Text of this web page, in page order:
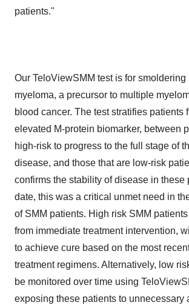
patients."
Our TeloViewSMM test is for smoldering
myeloma, a precursor to multiple
blood cancer. The test stratifies patients
elevated M-protein biomarker, between
high-risk to progress to the full stage of
disease, and those that are low-risk
confirms the stability of disease in these
date, this was a critical unmet need in
of SMM patients. High risk SMM
from immediate treatment intervention,
to achieve cure based on the most
treatment regimens. Alternatively, low
be monitored over time using
exposing these patients to unnecessary